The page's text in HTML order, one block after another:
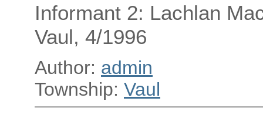
Informant 2: Lachlan
Vaul, 4/1996
Author: admin
Township: Vaul